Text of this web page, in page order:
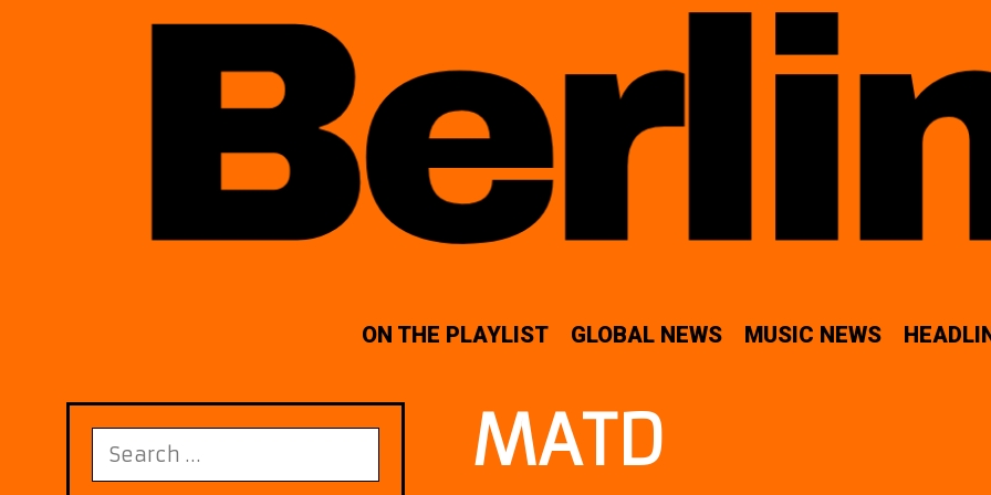
ON THE PLAYLIST GLOBAL NEWS MUSIC NEWS
MATD
for: